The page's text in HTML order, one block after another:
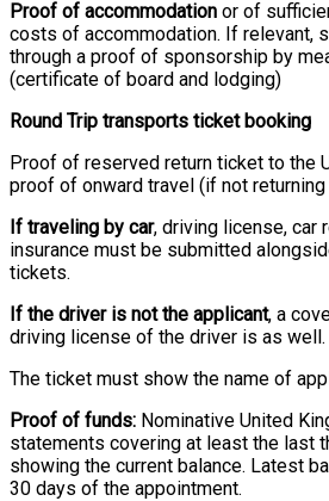
Proof of accommodation or of
costs of accommodation. If relevant,
through a proof of sponsorship by
(certificate of board and lodging)
Round Trip transports ticket booking
Proof of reserved return ticket to the
proof of onward travel (if not
If traveling by car, driving license, car
insurance must be submitted
tickets.
If the driver is not the applicant, a
driving license of the driver is as well.
The ticket must show the name of
Proof of funds: Nominative United
statements covering at least the last
showing the current balance. Latest
30 days of the appointment.